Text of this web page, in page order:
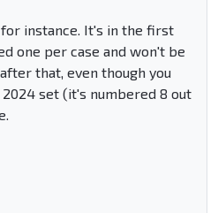
instance. It's in the first
one per case and won't be
that, even though you
set (it's numbered 8 out